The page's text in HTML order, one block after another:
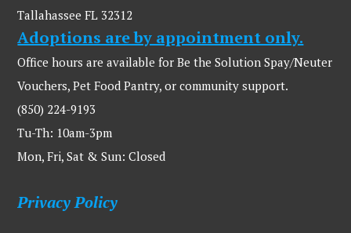
Tallahassee FL 32312
Adoptions are by appointment only.
Office hours are available for Be the Solution Spay/Neuter
Vouchers, Pet Food Pantry, or community support.
(850) 224-9193
Tu-Th: 10am-3pm
Mon, Fri, Sat & Sun: Closed
Privacy Policy